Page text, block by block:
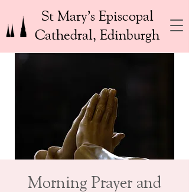
St Mary’s Episcopal
Cathedral, Edinburgh
Morning Prayer and